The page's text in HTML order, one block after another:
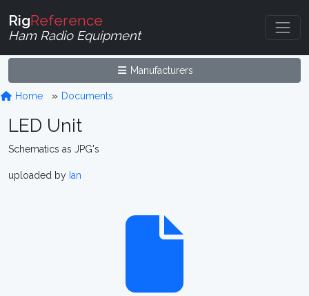
RigReference
Ham Radio Equipment
Manufacturers
Home Documents
LED Unit
Schematics as JPG's
uploaded by Ian